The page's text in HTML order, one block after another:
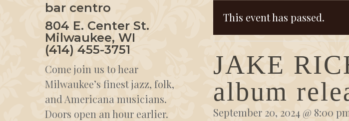
This event has passed.
JAKE
album
September 20, 2024 @ 8:00
bar centro
804 E. Center St.
Milwaukee, WI
(414) 455-3751
Come join us to hear
Milwaukee’s finest jazz, folk,
and Americana musicians.
Doors open an hour earlier.